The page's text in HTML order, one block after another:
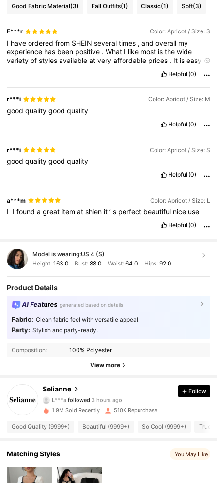
Good Fabric Material(3) Fall Outfits(1) Classic(1) Soft(3)
F***r Color: Apricot / Size: S
I haveorderedfrom SHEINseveraltimes ,andoverall my
experience has been positive .What I like most isthewide
varietyofstylesavailableatveryaffordable prices . It iseasy to
codes ,andpoints
systemmakeshoppingevenmorebudget-friendly.The
quality
varies depending reading
customer
reviewsisvery aresurprisinglygood
fortheprice ,whileothers
rightitems.
sizechart
customerfeedbackisessential.Shippinghasbeenreliablein
myexperience withintheestimated
browsing
orderingsimple.Returns
trendy,
Helpful (0)
r***i Color: Apricot / Size: M
goodqualitygoodquality
Helpful (0)
r***i Color: Apricot / Size: S
goodqualitygoodquality
Helpful (0)
a***m Color: Apricot / Size: L
I Ifoundagreat itematshien it’s perfect beautiful nice use
Helpful (0)
Model is wearing:US 4 (S)
Height: 163.0 Bust:88.0 Waist: 64.0 Hips: 92.0
Product Details
AI Features generated based on details
Fabric: Clean fabric feel with versatile appeal.
Party: Stylish and party-ready.
Composition: 100% Polyester
View more
Selianne
L***afollowed
m***0is browsing
4.84
281K Followers
4.84 281K Followers
Follow
1.9M Sold Recently 510K Repurchase
Good Quality (9999+) Beautiful (9999+) So Cool (9999+) True
Matching Styles You May Like